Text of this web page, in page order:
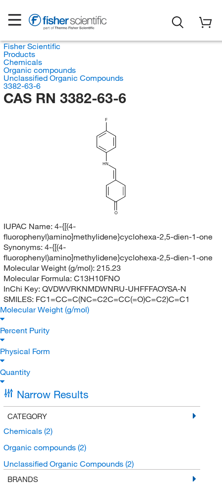
Fisher Scientific
Products
Chemicals
Organic compounds
Unclassified Organic Compounds
3382-63-6
CAS RN 3382-63-6
O
HN
F
IUPAC Name: 4-{[(4-
fluorophenyl)amino]methylidene}cyclohexa-2,5-dien-1-one
Synonyms: 4-{[(4-
fluorophenyl)amino]methylidene}cyclohexa-2,5-dien-1-one
Molecular Weight (g/mol): 215.23
Molecular Formula: C13H10FNO
InChi Key: QVDWVRKNMDWNRU-UHFFFAOYSA-N
SMILES: FC1=CC=C(NC=C2C=CC(=O)C=C2)C=C1
Molecular Weight (g/mol)
Percent Purity
Physical Form
Quantity
Narrow Results
CATEGORY
Chemicals (2)
Organic compounds (2)
Unclassified Organic Compounds (2)
BRANDS